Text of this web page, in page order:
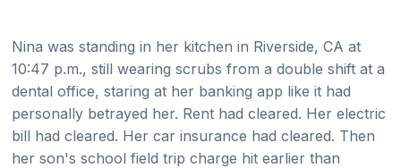
Nina was standing in her kitchen in Riverside, CA at
10:47 p.m., still wearing scrubs from a double shift at a
dental office, staring at her banking app like it had
personally betrayed her. Rent had cleared. Her electric
bill had cleared. Her car insurance had cleared. Then
her son's school field trip charge hit earlier than